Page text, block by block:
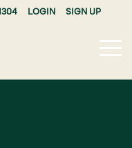
LOGIN SIGN UP